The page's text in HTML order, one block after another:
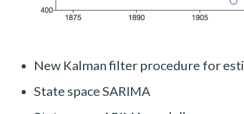
New Kalman filter procedure for
State space SARIMA